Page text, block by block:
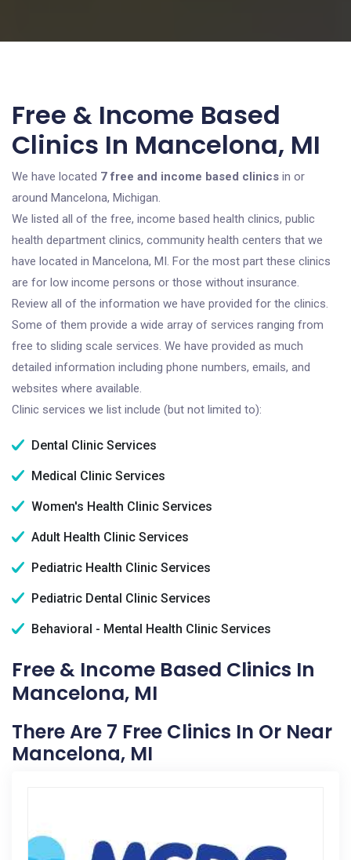
Free & Income Based
Clinics In Mancelona, MI
We have located 7 free and income based clinics in or
around Mancelona, Michigan.
We listed all of the free, income based health clinics, public
health department clinics, community health centers that we
have located in Mancelona, MI. For the most part these clinics
are for low income persons or those without insurance.
Review all of the information we have provided for the clinics.
Some of them provide a wide array of services ranging from
free to sliding scale services. We have provided as much
detailed information including phone numbers, emails, and
websites where available.
Clinic services we list include (but not limited to):
Dental Clinic Services
Medical Clinic Services
Women's Health Clinic Services
Adult Health Clinic Services
Pediatric Health Clinic Services
Pediatric Dental Clinic Services
Behavioral - Mental Health Clinic Services
Free & Income Based Clinics In
Mancelona, MI
There Are 7 Free Clinics In Or Near
Mancelona, MI